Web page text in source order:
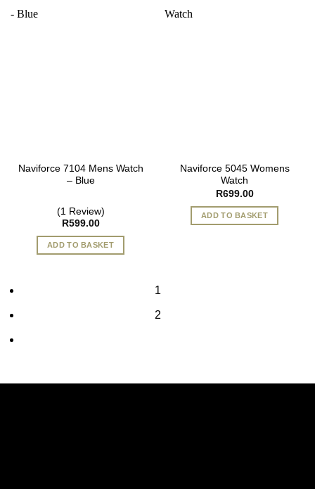
Naviforce 7104 Mens Watch
– Blue
(1 Review)
R599.00
ADD TO BASKET
Naviforce 5045 Womens
Watch
R699.00
ADD TO BASKET
1
2